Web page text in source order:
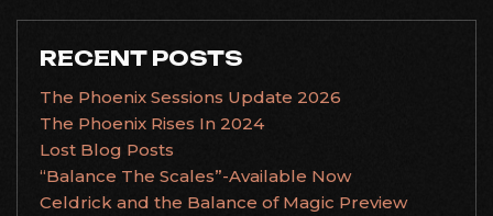
RECENT POSTS
The Phoenix Sessions Update 2026
The Phoenix Rises In 2024
Lost Blog Posts
“Balance The Scales”-Available Now
Celdrick and the Balance of Magic Preview